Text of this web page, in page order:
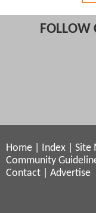
Home Index Site
Community
Contact
Advertise